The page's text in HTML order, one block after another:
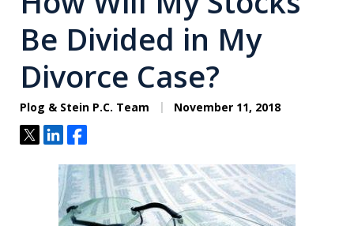
Be Divided in My
Divorce Case?
Plog & Stein P.C. Team November 11, 2018
TweetShareShare